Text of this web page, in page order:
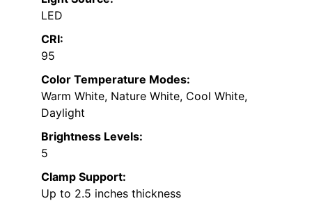
Best for:
positioning.
lightweight, plug-and-play lamps without
complex adjustments.
LED
95